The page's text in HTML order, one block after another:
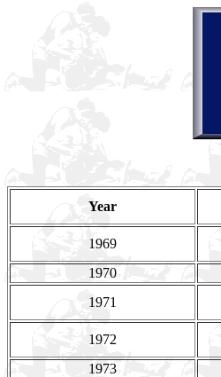
Year
1969
1970
1971
1972
1973